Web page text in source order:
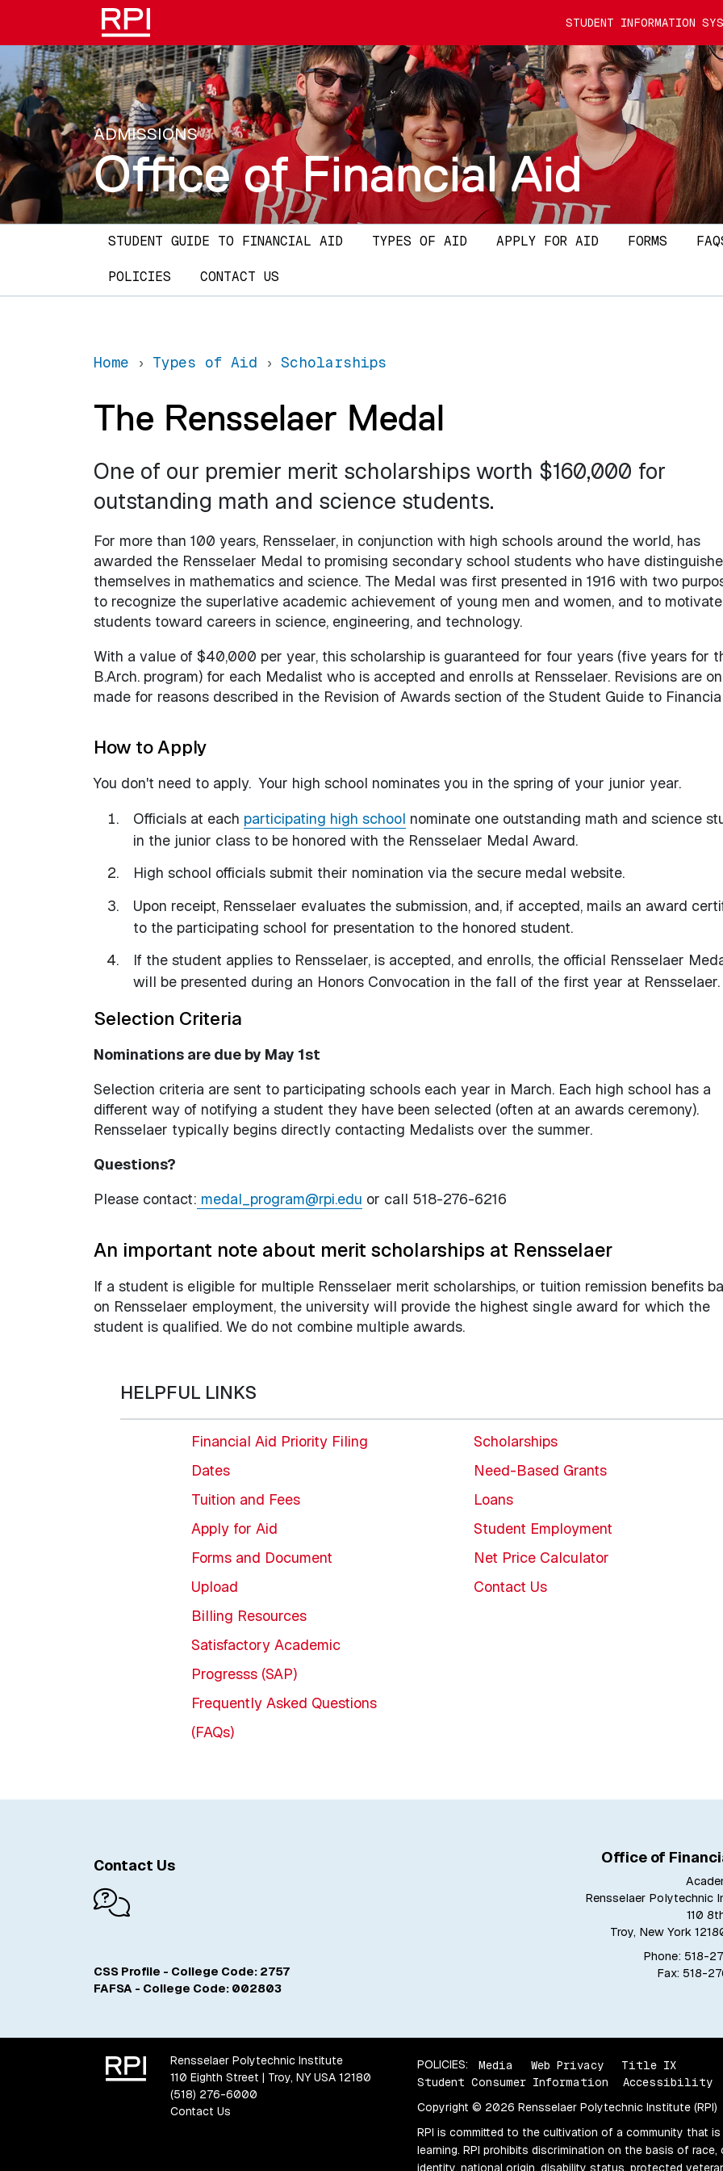
Skip to main content
STUDENT INFORMATION
ADMISSIONS
Office of Financial Aid
Main navigation
STUDENT GUIDE TO FINANCIAL AID TYPES OF AID APPLY FOR AID FORMS
POLICIES CONTACT US
Home Types of Aid Scholarships
The Rensselaer Medal
One of our premier merit scholarships worth $160,000 for
outstanding math and science students.
For more than 100 years, Rensselaer, in conjunction with high schools around the world, has
awarded the Rensselaer Medal to promising secondary school students who have
themselves in mathematics and science. The Medal was first presented in 1916 with two
to recognize the superlative academic achievement of young men and women, and to motivate
students toward careers in science, engineering, and technology.
With a value of $40,000 per year, this scholarship is guaranteed for four years (five years for
B.Arch. program) for each Medalist who is accepted and enrolls at Rensselaer. Revisions are
made for reasons described in the Revision of Awards section of the Student Guide to
How to Apply
You don't need to apply. Your high school nominates you in the spring of your junior year.
Officials at each participating high school nominate one outstanding math and science
in the junior class to be honored with the Rensselaer Medal Award.
High school officials submit their nomination via the secure medal website.
Upon receipt, Rensselaer evaluates the submission, and, if accepted, mails an award
to the participating school for presentation to the honored student.
If the student applies to Rensselaer, is accepted, and enrolls, the official Rensselaer
will be presented during an Honors Convocation in the fall of the first year at Rensselaer.
Selection Criteria
Nominations are due by May 1st
Selection criteria are sent to participating schools each year in March. Each high school has a
different way of notifying a student they have been selected (often at an awards ceremony).
Rensselaer typically begins directly contacting Medalists over the summer.
Questions?
Please contact: medal_program@rpi.edu or call 518-276-6216
An important note about merit scholarships at Rensselaer
If a student is eligible for multiple Rensselaer merit scholarships, or tuition remission benefits
on Rensselaer employment, the university will provide the highest single award for which the
student is qualified. We do not combine multiple awards.
HELPFUL LINKS
Financial Aid Priority Filing
Dates
Tuition and Fees
Apply for Aid
Forms and Document
Upload
Billing Resources
Satisfactory Academic
Progresss (SAP)
Frequently Asked Questions
(FAQs)
Scholarships
Need-Based Grants
Loans
Student Employment
Net Price Calculator
Contact Us
Office of
Rensselaer Polytechnic
110
Troy, New York
Phone: 518-
Fax: 518-
Contact Us
CSS Profile - College Code: 2757
FAFSA - College Code: 002803
Rensselaer Polytechnic Institute
110 Eighth Street | Troy, NY USA 12180
(518) 276-6000
Contact Us
POLICIES: Media Web Privacy
Title IX
Student Consumer Information
Accessibility
Copyright © 2026 Rensselaer Polytechnic Institute (RPI)
RPI is committed to the cultivation of a community that
learning. RPI prohibits discrimination on the basis of